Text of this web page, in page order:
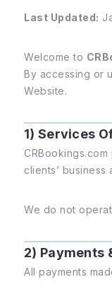
Last Updated:
Welcome to
By accessing or
Website.
1) Services
clients’
We do not
2) Payments
All payments